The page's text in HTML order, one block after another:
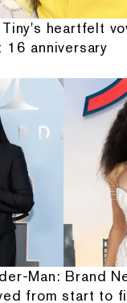
heartfelt
anniversary
Man: Brand
from start to